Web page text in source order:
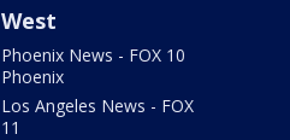
West
Phoenix News - FOX 10
Phoenix
Los Angeles News - FOX
11